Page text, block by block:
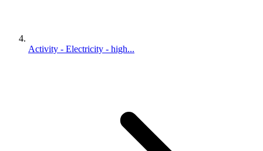
Activity - Electricity - high...